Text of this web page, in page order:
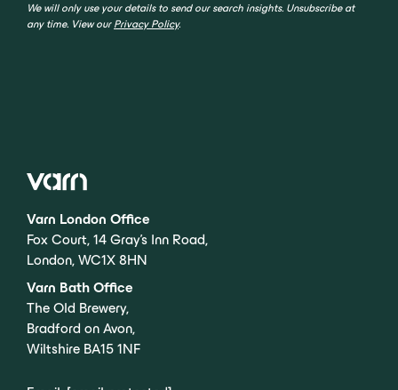
We will only use your details to send our search insights. Unsubscribe at
any time. View our Privacy Policy.
Varn London Office
Fox Court, 14 Gray’s Inn Road,
London, WC1X 8HN
Varn Bath Office
The Old Brewery,
Bradford on Avon,
Wiltshire BA15 1NF